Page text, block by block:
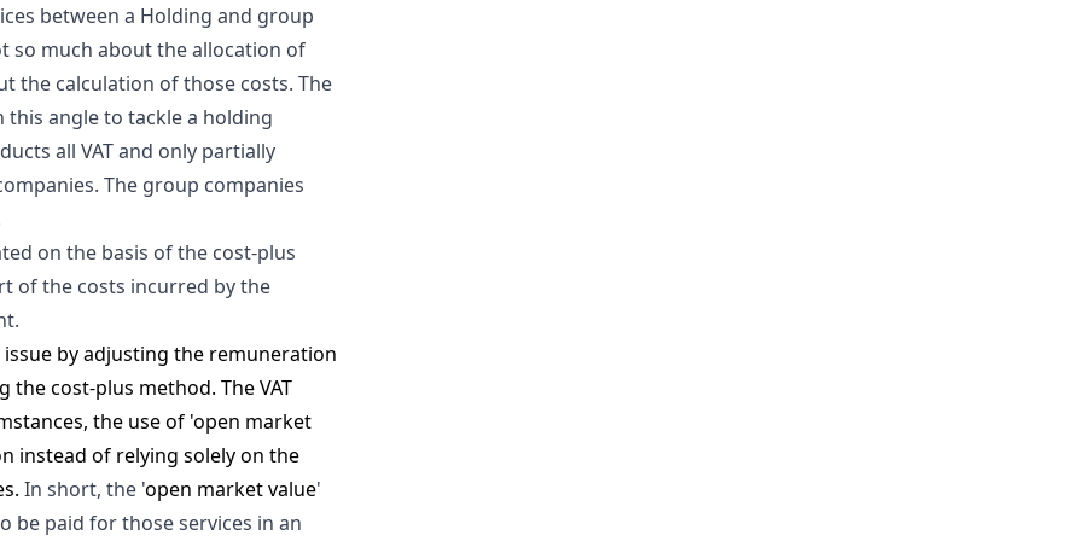
between a Holding and group
so much about the allocation of
the calculation of those costs. The
this angle to tackle a holding
all VAT and only partially
The group companies
on the basis of the cost-plus
of the costs incurred by the
by adjusting the remuneration
cost-plus method. The VAT
the use of 'open market
instead of relying solely on the
In short, the 'open market value'
be paid for those services in an